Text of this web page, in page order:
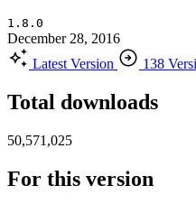
1.8.0
December 28, 2016
Latest Version
138
Total downloads
50,571,025
For this version